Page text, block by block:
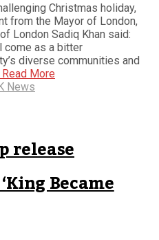
Christmas holiday,
from the Mayor of London,
London Sadiq Khan said:
come as a bitter
diverse communities and
Read More
News
release
Became